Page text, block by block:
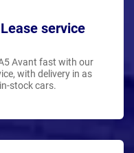
service
Avant fast with our
with delivery in as
stock cars.